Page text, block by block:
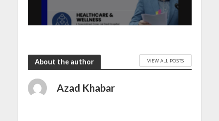
About the author VIEW ALL POSTS
Azad Khabar